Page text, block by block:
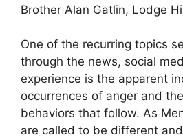
Brother Alan Gatlin, Lodge
One of the recurring topics
through the news, social
experience is the apparent
occurrences of anger and
behaviors that follow. As
are called to be different